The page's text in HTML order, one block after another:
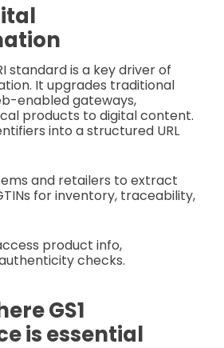
standard is a key driver of
It upgrades traditional
enabled gateways,
products to digital content.
into a structured URL
and retailers to extract
for inventory, traceability,
product info,
checks.
GS1
is essential